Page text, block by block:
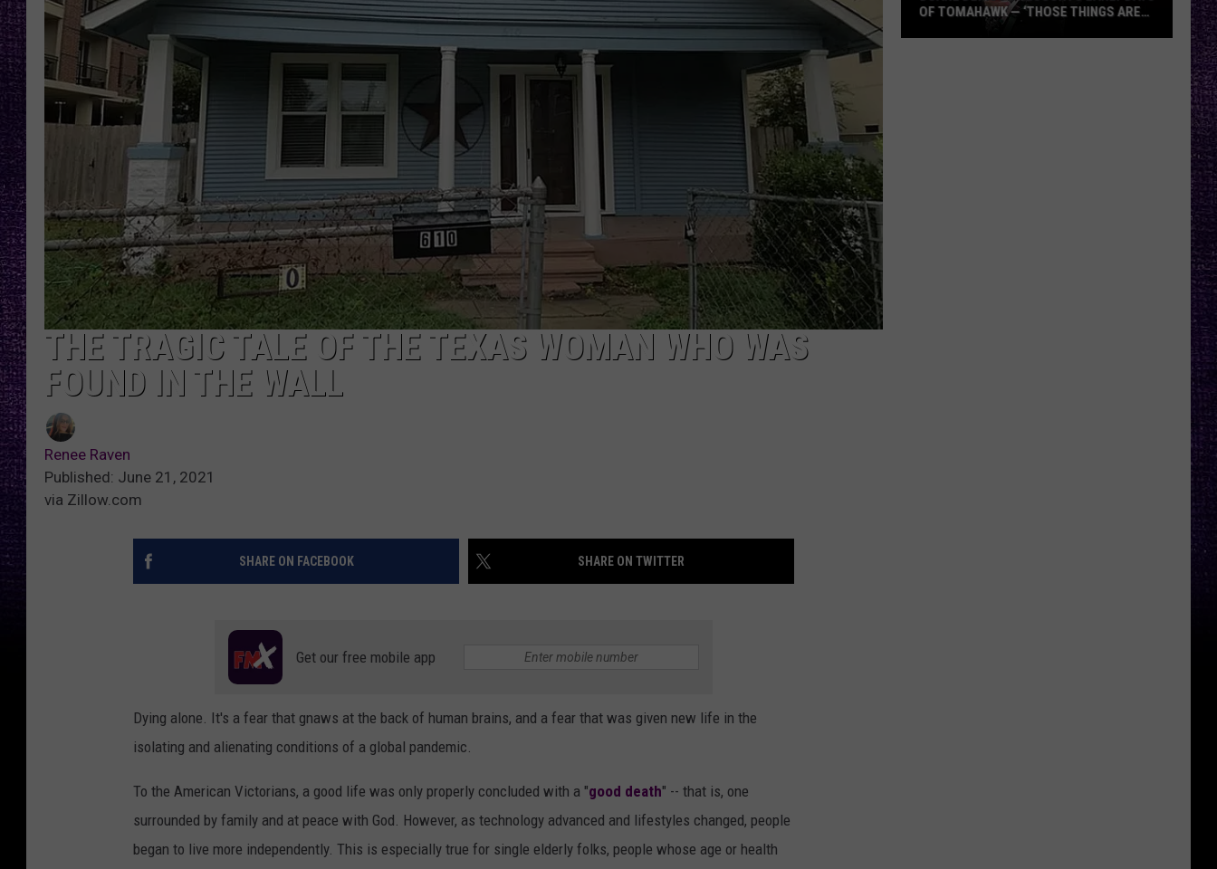
LOUDWIRE NIGHTS
LOUDWIRE WEEKENDS
RECENTLY PLAYED
THE TRAGIC TALE OF THE TEXAS WOMAN WHO WAS
FOUND IN THE WALL
Renee Raven
Published: June 21, 2021
via Zillow.com
SHARE ON FACEBOOK SHARE ON TWITTER
Get our free mobile app
Dying alone. It's a fear that gnaws at the back of human brains, and a fear that was given new life in the
isolating and alienating conditions of a global pandemic.
To the American Victorians, a good life was only properly concluded with a "good death" -- that is, one
surrounded by family and at peace with God. However, as technology advanced and lifestyles changed, people
began to live more independently. This is especially true for single elderly folks, people whose age or health
OF TOMAHAWK — ‘THOSE THINGS ARE